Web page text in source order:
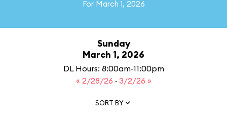
For March 1, 2026
Sunday
March 1, 2026
DL Hours: 8:00am-11:00pm
« 2/28/26 · 3/2/26 »
SORT BY